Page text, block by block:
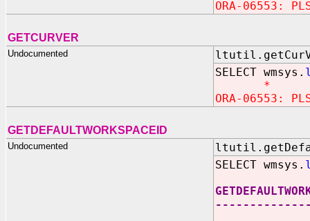
ORA-06553:
GETCURVER
Undocumented
ltutil.getCurVer
SELECT wmsys.
*
ORA-06553:
GETDEFAULTWORKSPACEID
Undocumented
SELECT wmsys.